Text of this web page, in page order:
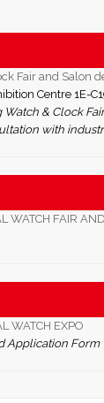
Fair and Salon
Centre 1E-
& Clock
with
WATCH FAIR
WATCH EXPO
Application Form